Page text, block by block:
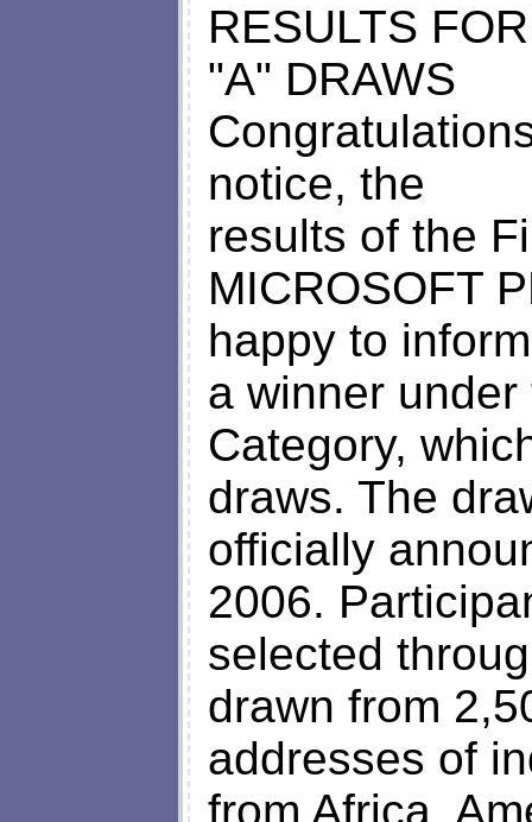
RESULTS
"A" DRAWS
notice, the
results of the
MICROSOFT
happy to
a winner
Category,
draws. The
officially
2006.
selected
drawn from
addresses of
from Africa,